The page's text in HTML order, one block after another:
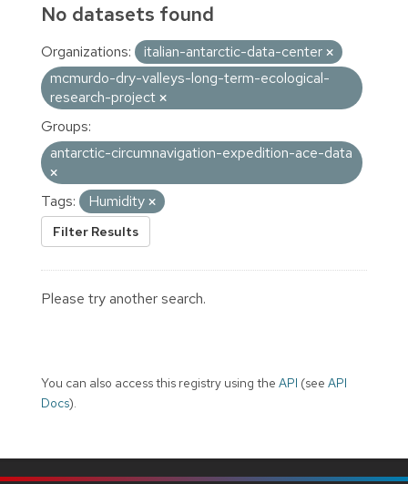
No datasets found
Organizations:
italian-antarctic-data-center
mcmurdo-dry-valleys-long-term-ecological-
research-project
Groups:
antarctic-circumnavigation-expedition-ace-data
Tags: Humidity
Filter Results
Please try another search.
You can also access this registry using the API (see API
Docs).